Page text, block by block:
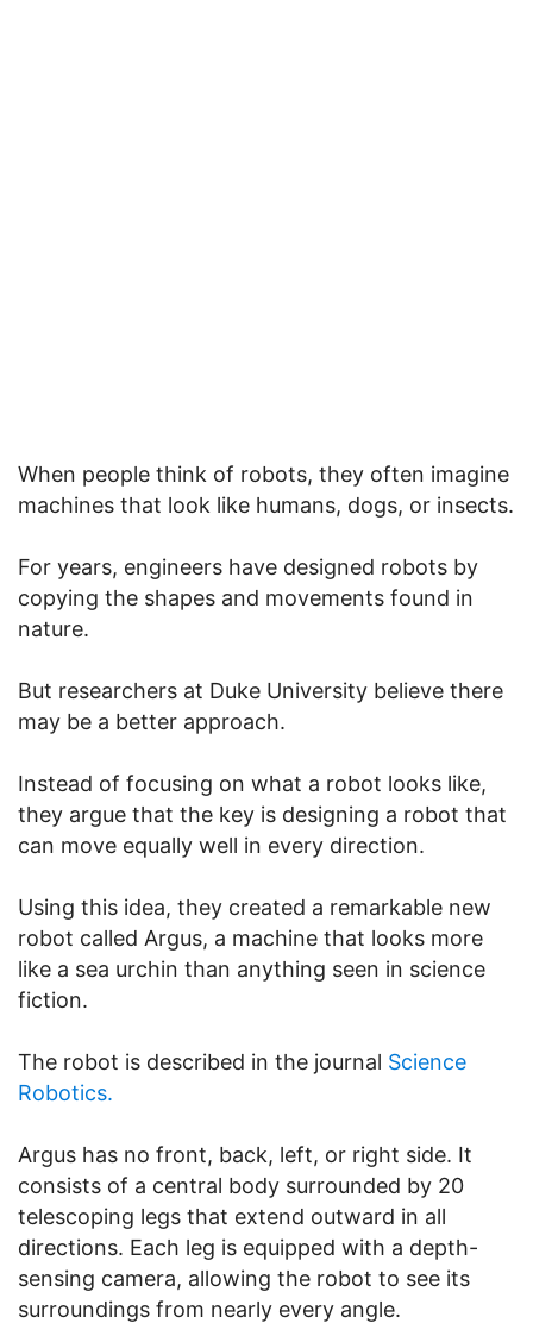
When people think of robots, they often imagine
machines that look like humans, dogs, or insects.
For years, engineers have designed robots by
copying the shapes and movements found in
nature.
But researchers at Duke University believe there
may be a better approach.
Instead of focusing on what a robot looks like,
they argue that the key is designing a robot that
can move equally well in every direction.
Using this idea, they created a remarkable new
robot called Argus, a machine that looks more
like a sea urchin than anything seen in science
fiction.
The robot is described in the journal Science
Robotics.
Argus has no front, back, left, or right side. It
consists of a central body surrounded by 20
telescoping legs that extend outward in all
directions. Each leg is equipped with a depth-
sensing camera, allowing the robot to see its
surroundings from nearly every angle.